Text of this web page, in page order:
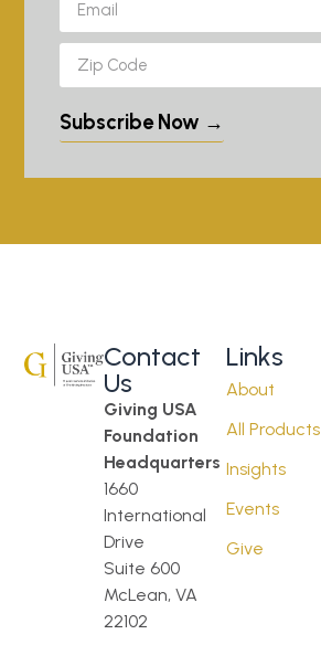
Subscribe Now →
Contact
Us
Giving USA
Foundation
Headquarters
1660
International
Drive
Suite 600
McLean, VA
22102
Links
About
All Products
Insights
Events
Give